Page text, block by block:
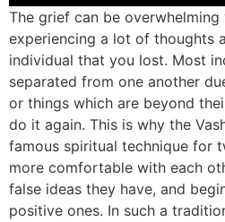
The grief can be
experiencing a lot of thoughts
individual that you lost. Most
separated from one another
or things which are beyond
do it again. This is why the
famous spiritual technique for
more comfortable with each
false ideas they have, and
positive ones. In such a